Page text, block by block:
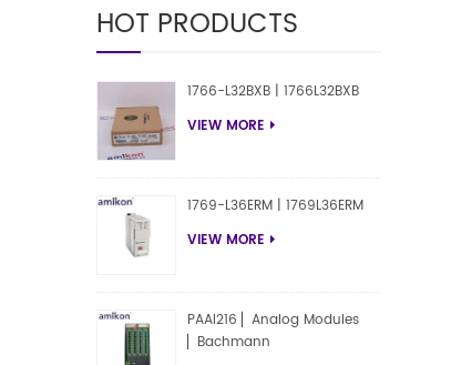
HOT PRODUCTS
1766-L32BXB | 1766L32BXB
VIEW MORE
1769-L36ERM | 1769L36ERM
VIEW MORE
PAAI216 ▏Analog Modules
▏Bachmann